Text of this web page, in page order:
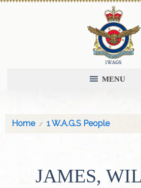
MENU
Home 1 W.A.G.S People
JAMES,